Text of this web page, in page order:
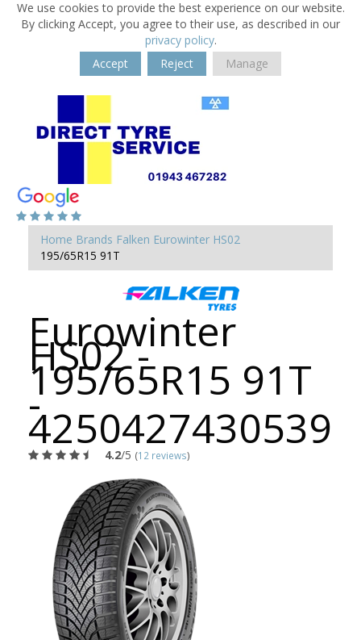
We use cookies to provide the best experience on our website.
By clicking Accept, you agree to their use, as described in our
privacy policy.
Accept
Reject Manage
Home Brands Falken Eurowinter HS02
195/65R15 91T
Eurowinter
HS02 -
195/65R15 91T
-
4250427430539
4.2/5 (12 reviews)